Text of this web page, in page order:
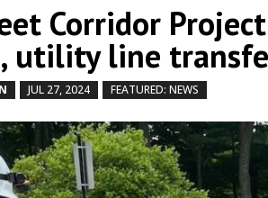
Corridor
utility line
JUL 27, 2024 FEATURED: NEWS